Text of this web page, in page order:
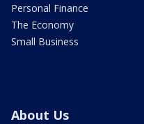
Personal Finance
The Economy
Small Business
About Us